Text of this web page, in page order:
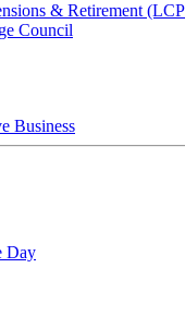
& Retirement
Council
Business
Day